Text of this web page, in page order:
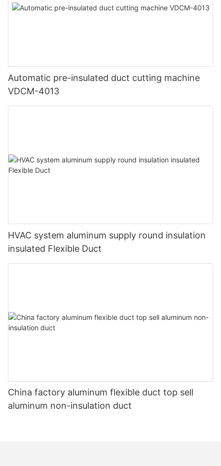
Automatic pre-insulated duct cutting machine
VDCM-4013
HVAC system aluminum supply round insulation
insulated Flexible Duct
China factory aluminum flexible duct top sell
aluminum non-insulation duct